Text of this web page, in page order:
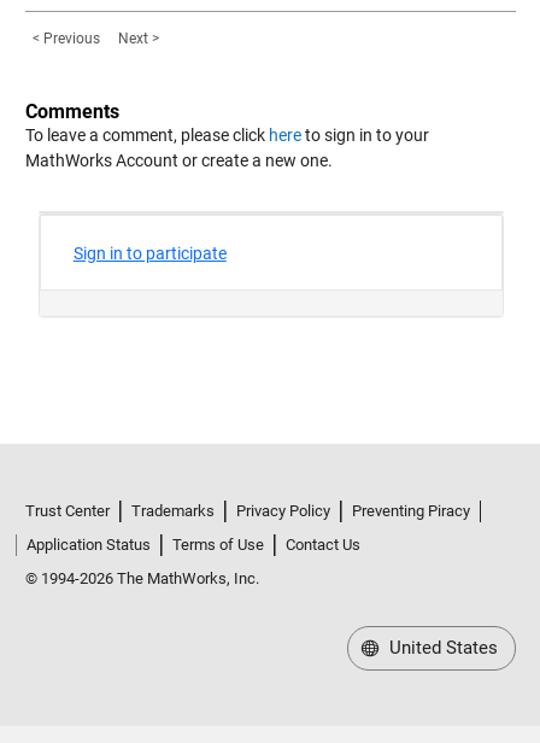
< Previous Next >
Comments
To leave a comment, please click hereto sign in to your
MathWorks Account or create a new one.
Trust Center Trademarks Privacy Policy
Preventing Piracy
Application Status
Terms of Use
Contact Us
© 1994-2026 The MathWorks, Inc.
United States